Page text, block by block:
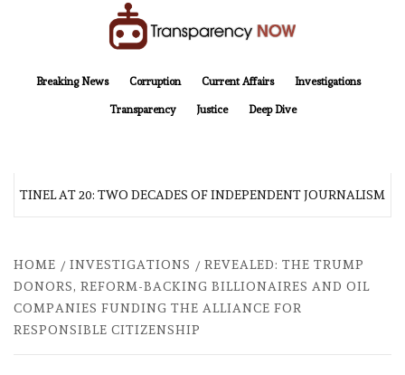
Breaking News
Corruption Current Affairs Investigations
Transparency Justice Deep Dive
AT 20: TWO DECADES OF INDEPENDENT JOURNALISM
HOME INVESTIGATIONS
REVEALED: THE TRUMP
DONORS, REFORM-BACKING BILLIONAIRES AND OIL
COMPANIES FUNDING THE ALLIANCE FOR
RESPONSIBLE CITIZENSHIP